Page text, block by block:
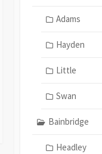
Adams
Hayden
Little
Swan
Bainbridge
Headley